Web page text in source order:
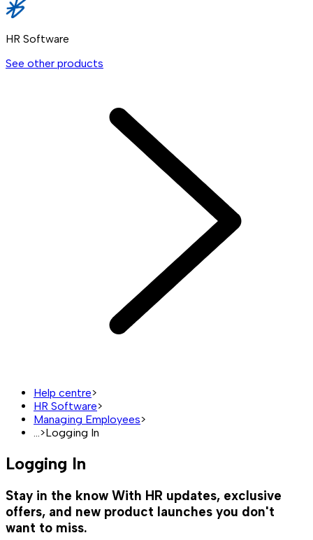
HR Software
See other products
Help centre>
HR Software>
Managing Employees>
...>Logging In
Logging In
Stay in the know With HR updates, exclusive
offers, and new product launches you don't
want to miss.